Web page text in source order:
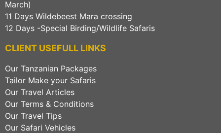
March)
11 Days Wildebeest Mara crossing
12 Days -Special Birding/Wildlife Safaris
CLIENT USEFULL LINKS
Our Tanzanian Packages
Tailor Make your Safaris
Our Travel Articles
Our Terms & Conditions
Our Travel Tips
Our Safari Vehicles